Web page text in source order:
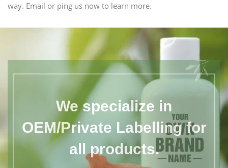
way. Email or ping us now to learn more.
We specialize in
OEM/Private Labelling for
all products.